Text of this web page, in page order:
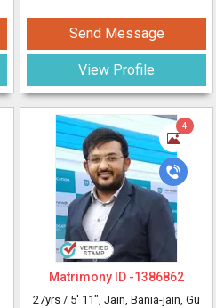
Send Message
View Profile
4
Matrimony ID -1386862
27yrs / 5' 11", Jain, Bania-jain, Gu